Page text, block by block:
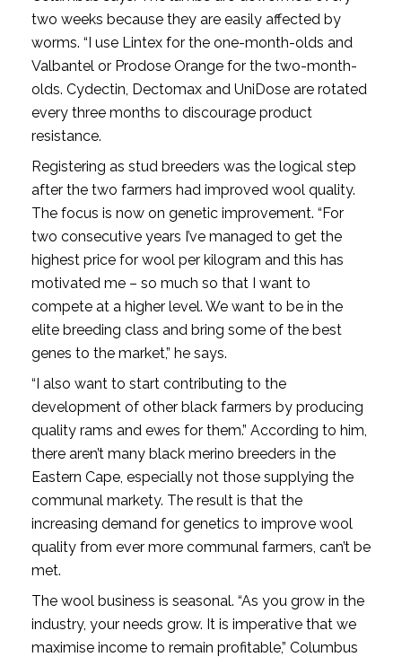
two weeks because they are easily affected by
worms. “I use Lintex for the one-month-olds and
Valbantel or Prodose Orange for the two-month-
olds. Cydectin, Dectomax and UniDose are rotated
every three months to discourage product
resistance.
Registering as stud breeders was the logical step
after the two farmers had improved wool quality.
The focus is now on genetic improvement. “For
two consecutive years I’ve managed to get the
highest price for wool per kilogram and this has
motivated me – so much so that I want to
compete at a higher level. We want to be in the
elite breeding class and bring some of the best
genes to the market,” he says.
“I also want to start contributing to the
development of other black farmers by producing
quality rams and ewes for them.” According to him,
there aren’t many black merino breeders in the
Eastern Cape, especially not those supplying the
communal markety. The result is that the
increasing demand for genetics to improve wool
quality from ever more communal farmers, can’t be
met.
The wool business is seasonal. “As you grow in the
industry, your needs grow. It is imperative that we
maximise income to remain profitable,” Columbus